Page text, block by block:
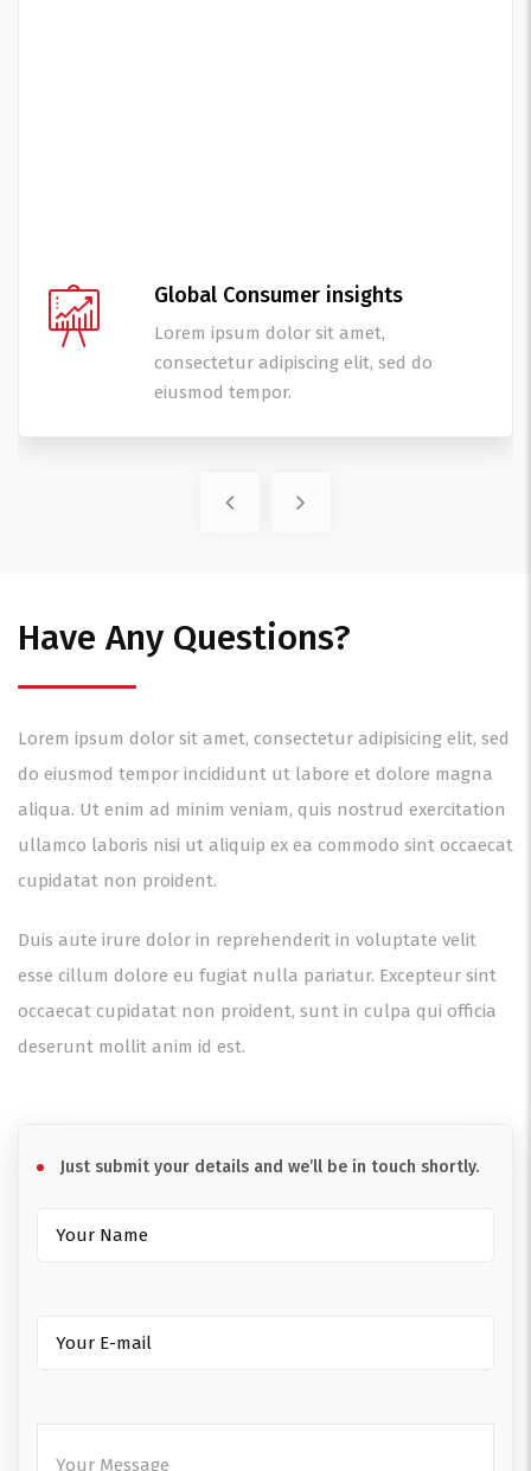
Global Consumer insights
Lorem ipsum dolor sit amet,
consectetur adipiscing elit, sed do
eiusmod tempor.
Have Any Questions?
Lorem ipsum dolor sit amet, consectetur adipisicing elit, sed
do eiusmod tempor incididunt ut labore et dolore magna
aliqua. Ut enim ad minim veniam, quis nostrud exercitation
ullamco laboris nisi ut aliquip ex ea commodo sint occaecat
cupidatat non proident.
Duis aute irure dolor in reprehenderit in voluptate velit
esse cillum dolore eu fugiat nulla pariatur. Excepteur sint
occaecat cupidatat non proident, sunt in culpa qui officia
deserunt mollit anim id est.
Just submit your details and we’ll be in touch shortly.